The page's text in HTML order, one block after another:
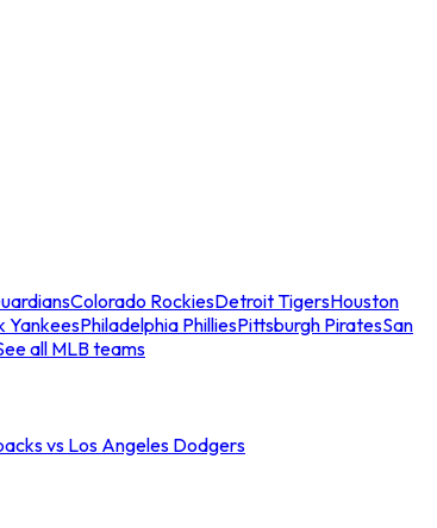
Colorado RockiesDetroit TigersHouston
YankeesPhiladelphia PhilliesPittsburgh PiratesSan
all MLB teams
vs Los Angeles Dodgers